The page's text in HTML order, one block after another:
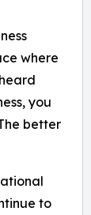
where
you
better
to